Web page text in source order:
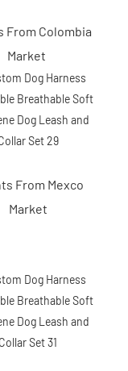
From Colombia
Market
From Mexco
Market